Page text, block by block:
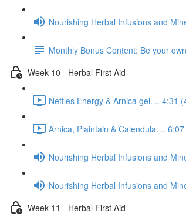
Nourishing Herbal Infusions and
Monthly Bonus Content: Be your
Week 10 - Herbal First Aid
Nettles Energy & Arnica gel. .. 4:31
Arnica, Plaintain & Calendula. ..
Nourishing Herbal Infusions and
Nourishing Herbal Infusions and
Week 11 - Herbal First Aid